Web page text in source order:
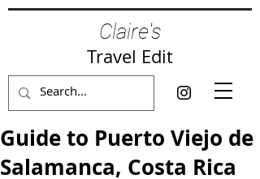
Claire's
Travel Edit
Guide to Puerto Viejo de
Salamanca, Costa Rica